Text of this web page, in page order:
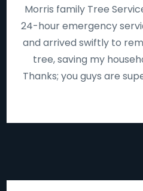
Morris family Tree
24-hour emergency
and arrived swiftly to
tree, saving my
Thanks; you guys are